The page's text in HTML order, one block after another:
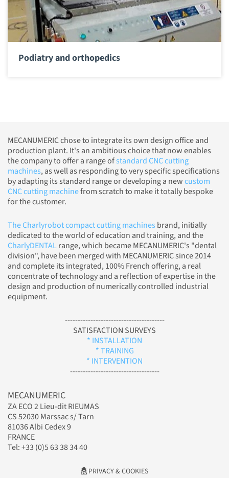
Podiatry and orthopedics
MECANUMERIC chose to integrate its own design office and
production plant. It's an ambitious choice that now enables
the company to offer a range ofstandard CNC cutting
machines, as well as responding to very specific specifications
by adapting its standard range or developing a newcustom
CNC cutting machinefrom scratch to make it totally bespoke
for the customer.
The Charlyrobot compact cutting machines brand, initially
dedicated to the world of education and training, and the
CharlyDENTALrange, which became MECANUMERIC's "dental
division", have been merged with MECANUMERIC since 2014
and complete its integrated, 100% French offering, a real
concentrate of technology and a reflection of expertise in the
design and production of numerically controlled industrial
equipment.
---------------------------------------
SATISFACTION SURVEYS
* INSTALLATION
* TRAINING
* INTERVENTION
-----------------------------------
MECANUMERIC
ZA ECO 2 Lieu-dit RIEUMAS
CS 52030 Marssac s/ Tarn
81036 Albi Cedex 9
FRANCE
Tel: +33 (0)5 63 38 34 40
PRIVACY & COOKIES